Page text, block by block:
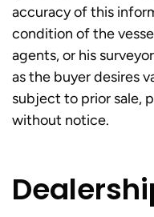
accuracy of this
condition of the
agents, or his
as the buyer desires
subject to prior sale,
without notice.